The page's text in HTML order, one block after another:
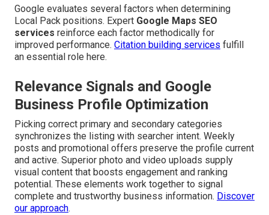
Google evaluates several factors when determining
Local Pack positions. Expert Google Maps SEO
services reinforce each factor methodically for
improved performance. Citation building services fulfill
an essential role here.
Relevance Signals and Google
Business Profile Optimization
Picking correct primary and secondary categories
synchronizes the listing with searcher intent. Weekly
posts and promotional offers preserve the profile current
and active. Superior photo and video uploads supply
visual content that boosts engagement and ranking
potential. These elements work together to signal
complete and trustworthy business information. Discover
our approach.